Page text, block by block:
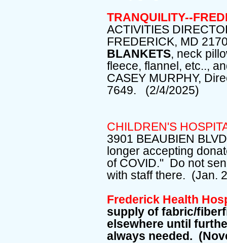
TRANQUILITY--
ACTIVITIES
FREDERICK, MD
BLANKETS, neck
fleece, flannel, etc..,
CASEY MURPHY,
7649. (2/4/2025)
CHILDREN'S
3901 BEAUBIEN
longer accepting
of COVID." Do not
with staff there. (Jan.
Frederick Health
supply of fabric/
elsewhere until
always needed.